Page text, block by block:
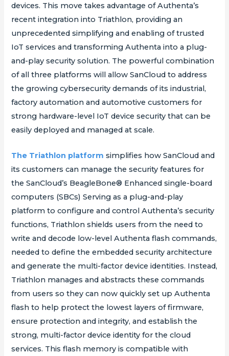
devices. This move takes advantage of Authenta’s
recent integration into Triathlon, providing an
unprecedented simplifying and enabling of trusted
IoT services and transforming Authenta into a plug-
and-play security solution. The powerful combination
of all three platforms will allow SanCloud to address
the growing cybersecurity demands of its industrial,
factory automation and automotive customers for
strong hardware-level IoT device security that can be
easily deployed and managed at scale.
The Triathlon platform simplifies how SanCloud and
its customers can manage the security features for
the SanCloud’s BeagleBone® Enhanced single-board
computers (SBCs) Serving as a plug-and-play
platform to configure and control Authenta’s security
functions, Triathlon shields users from the need to
write and decode low-level Authenta flash commands,
needed to define the embedded security architecture
and generate the multi-factor device identities. Instead,
Triathlon manages and abstracts these commands
from users so they can now quickly set up Authenta
flash to help protect the lowest layers of firmware,
ensure protection and integrity, and establish the
strong, multi-factor device identity for the cloud
services. This flash memory is compatible with